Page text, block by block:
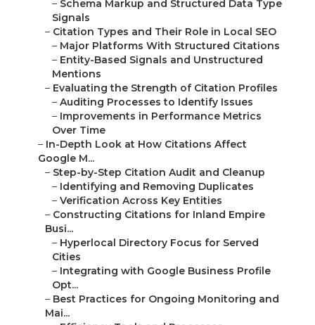
– Schema Markup and Structured Data Type
Signals
– Citation Types and Their Role in Local SEO
– Major Platforms With Structured Citations
– Entity-Based Signals and Unstructured
Mentions
– Evaluating the Strength of Citation Profiles
– Auditing Processes to Identify Issues
– Improvements in Performance Metrics
Over Time
– In-Depth Look at How Citations Affect
Google M...
– Step-by-Step Citation Audit and Cleanup
– Identifying and Removing Duplicates
– Verification Across Key Entities
– Constructing Citations for Inland Empire
Busi...
– Hyperlocal Directory Focus for Served
Cities
– Integrating with Google Business Profile
Opt...
– Best Practices for Ongoing Monitoring and
Mai...